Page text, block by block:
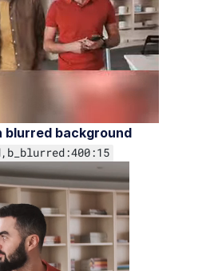
blurred background